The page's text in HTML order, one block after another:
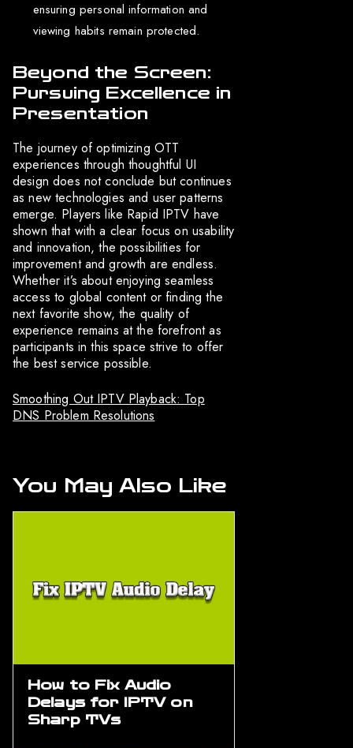
ensuring personal information and
viewing habits remain protected.
Beyond the Screen:
Pursuing Excellence in
Presentation
The journey of optimizing OTT
experiences through thoughtful UI
design does not conclude but continues
as new technologies and user patterns
emerge. Players like Rapid IPTV have
shown that with a clear focus on usability
and innovation, the possibilities for
improvement and growth are endless.
Whether it’s about enjoying seamless
access to global content or finding the
next favorite show, the quality of
experience remains at the forefront as
participants in this space strive to offer
the best service possible.
Smoothing Out IPTV Playback: Top
DNS Problem Resolutions
You May Also Like
How to Fix Audio
Delays for IPTV on
Sharp TVs